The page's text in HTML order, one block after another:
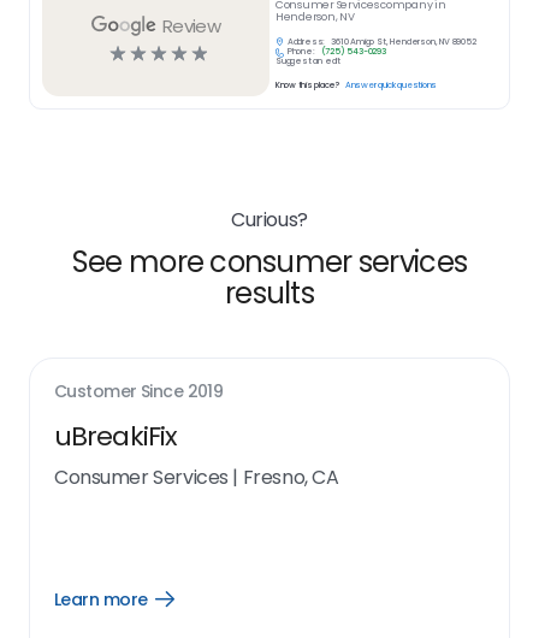
Review
☆☆☆☆☆
Consumer Servicescompany in
Henderson, NV
Address:
3610 Amigo St, Henderson, NV 89052
Phone:
(725) 543-0293
Suggest an edit
Know this place? Answer quick questions
Curious?
See more consumer services
results
Customer Since 2019
uBreakiFix
Consumer Services | Fresno, CA
Learn more
Open